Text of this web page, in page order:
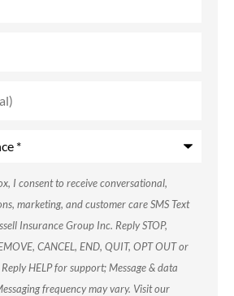
I consent to receive conversational,
marketing, and customer care SMS Text
Insurance Group Inc. Reply STOP,
CANCEL, END, QUIT, OPT OUT or
HELP for support; Message & data
frequency may vary. Visit our